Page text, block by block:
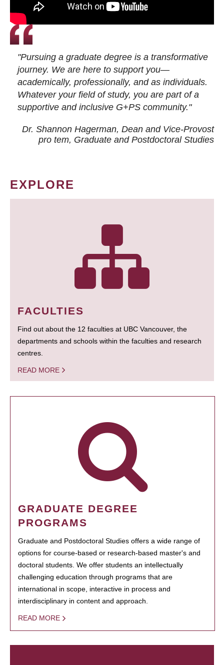
"Pursuing a graduate degree is a transformative
journey. We are here to support you—
academically, professionally, and as individuals.
Whatever your field of study, you are part of a
supportive and inclusive G+PS community."
Dr. Shannon Hagerman, Dean and Vice-Provost
pro tem, Graduate and Postdoctoral Studies
EXPLORE
FACULTIES
Find out about the 12 faculties at UBC Vancouver, the
departments and schools within the faculties and research
centres.
READ MORE
GRADUATE DEGREE
PROGRAMS
Graduate and Postdoctoral Studies offers a wide range of
options for course-based or research-based master's and
doctoral students. We offer students an intellectually
challenging education through programs that are
international in scope, interactive in process and
interdisciplinary in content and approach.
READ MORE